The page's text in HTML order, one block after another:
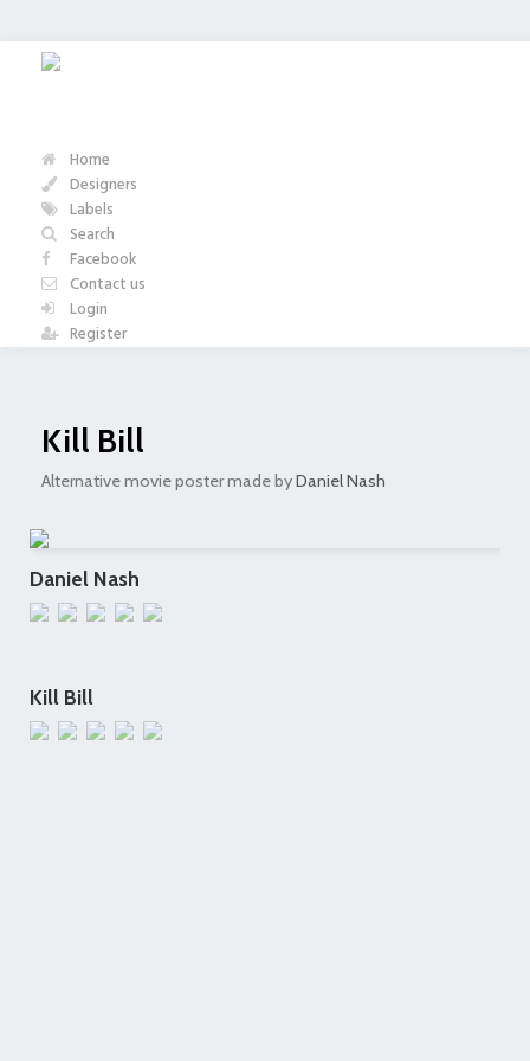
Home
Designers
Labels
Search
Facebook
Contact us
Login
Register
Kill Bill
Alternative movie poster made byDaniel Nash
Daniel Nash
Kill Bill